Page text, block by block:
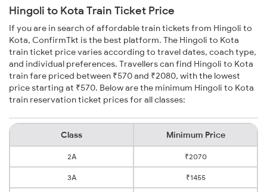
Hingoli to Kota Train Ticket Price
If you are in search of affordable train tickets from Hingoli to
Kota, ConfirmTkt is the best platform. The Hingoli to Kota
train ticket price varies according to travel dates, coach type,
and individual preferences. Travellers can find Hingoli to Kota
train fare priced between ₹570 and ₹2080, with the lowest
price starting at ₹570. Below are the minimum Hingoli to Kota
train reservation ticket prices for all classes:
Class Minimum Price
2A ₹2070
3A ₹1455